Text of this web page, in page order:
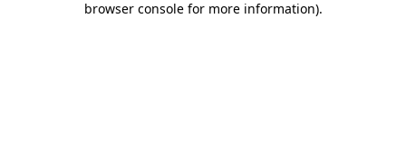
browser console for more information).